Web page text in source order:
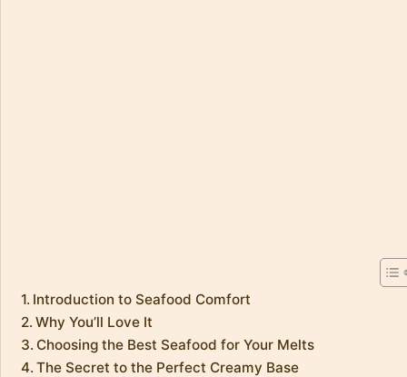
Introduction to Seafood Comfort
Why You’ll Love It
Choosing the Best Seafood for Your Melts
The Secret to the Perfect Creamy Base